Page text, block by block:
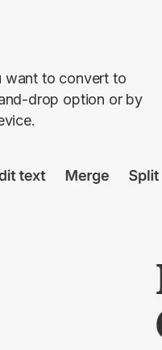
want to convert to
drop option or by